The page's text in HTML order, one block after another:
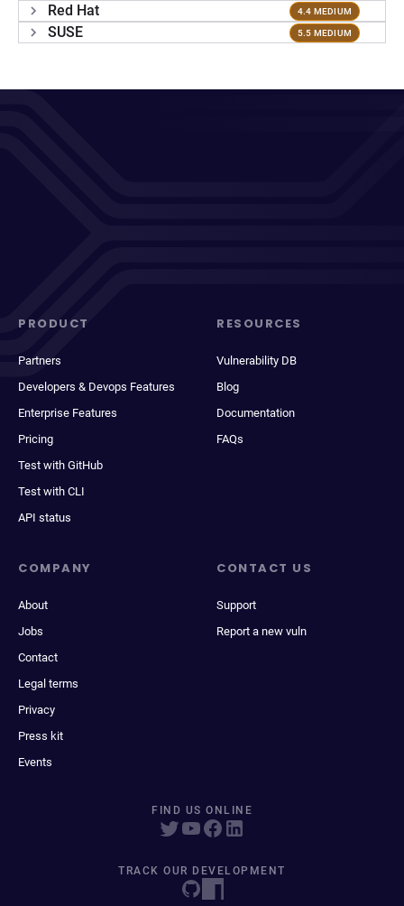
Red Hat 4.4 MEDIUM
SUSE 5.5 MEDIUM
PRODUCT
Partners
Developers & Devops Features
Enterprise Features
Pricing
Test with GitHub
Test with CLI
API status
RESOURCES
Vulnerability DB
Blog
Documentation
FAQs
COMPANY
About
Jobs
Contact
Legal terms
Privacy
Press kit
Events
CONTACT US
Support
Report a new vuln
FIND US ONLINE
TRACK OUR DEVELOPMENT